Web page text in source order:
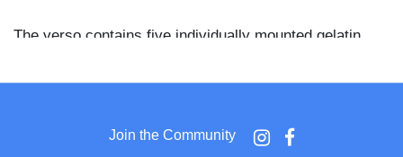
The verso contains five individually mounted gelatin
outdoors in an urban setting, including park scenes and
sitters and dates, including “Feb. 1913,” with names
such as “Maxine Elliott,” “Mrs. Lower,” and “Mr. Elliott,”
Join the Community